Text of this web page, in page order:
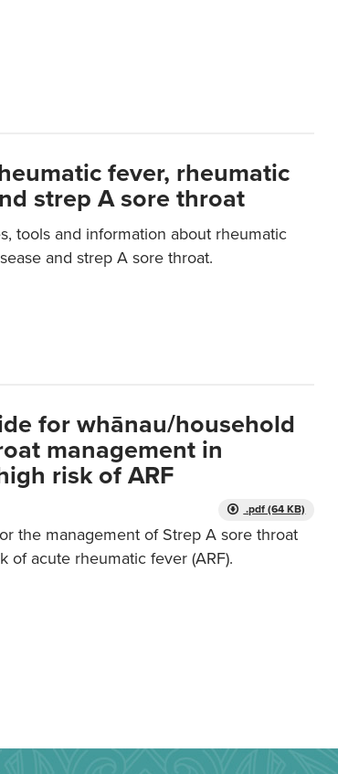
fever, rheumatic
strep A sore throat
tools and information about rheumatic
and strep A sore throat.
for whānau/household
management in
risk of ARF
.pdf (64 KB)
the management of Strep A sore throat
of acute rheumatic fever (ARF).